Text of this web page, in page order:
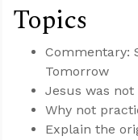
Topics
Commentary:
Tomorrow
Jesus was not
Why not
Explain the